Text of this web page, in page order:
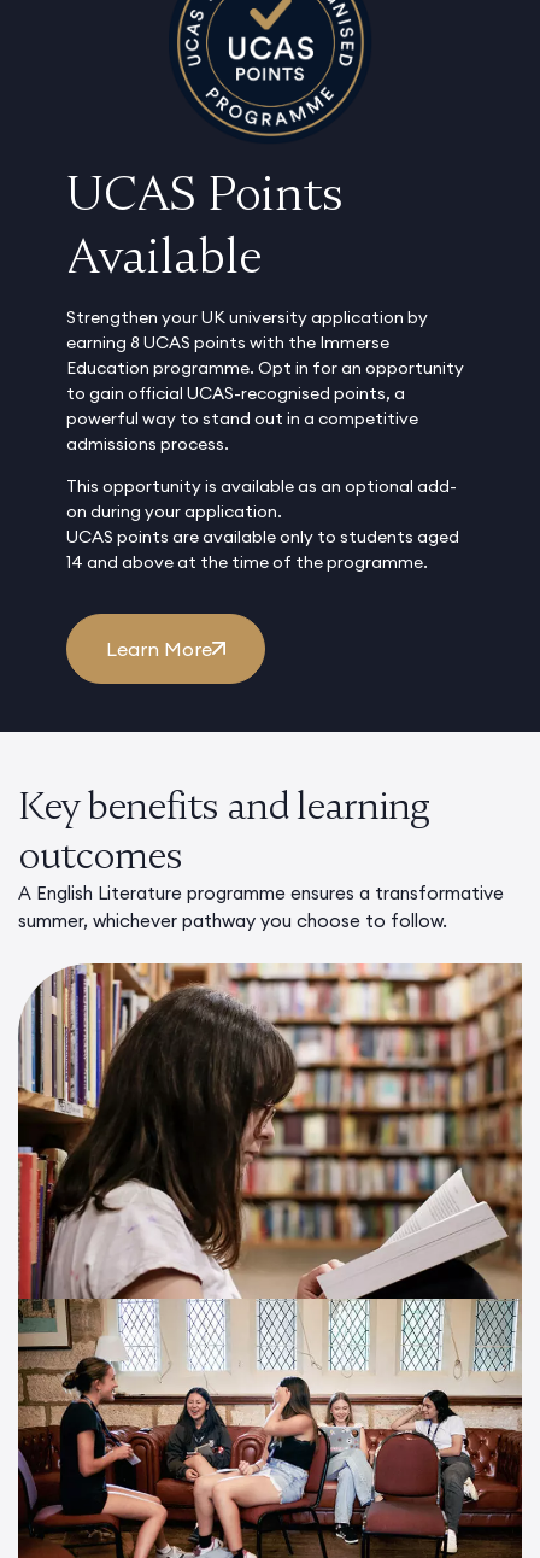
UCAS Points
Available
Strengthen your UK university application by
earning 8 UCAS points with the Immerse
Education programme. Opt in for an opportunity
to gain official UCAS-recognised points, a
powerful way to stand out in a competitive
admissions process.
This opportunity is available as an optional add-
on during your application.
UCAS points are available only to students aged
14 and above at the time of the programme.
Learn More
Key benefits and learning
outcomes
A English Literature programme ensures a transformative
summer, whichever pathway you choose to follow.